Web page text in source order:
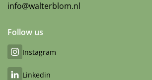
info@walterblom.nl
Follow us
Instagram
Linkedin